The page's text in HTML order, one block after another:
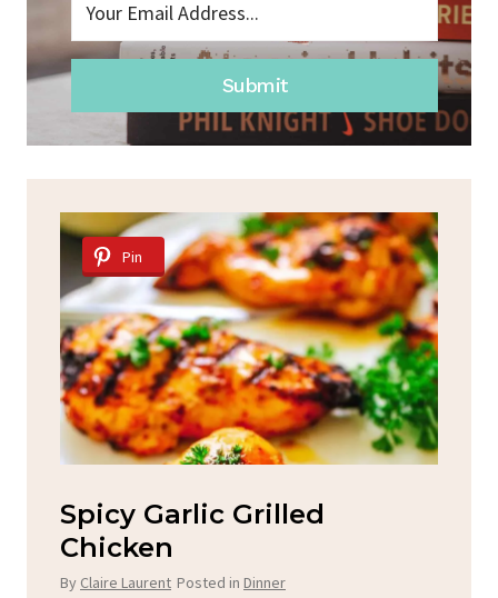
Submit
Pin
Spicy Garlic Grilled
Chicken
By Claire Laurent Posted in Dinner